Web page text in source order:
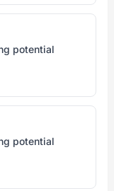
potential
potential